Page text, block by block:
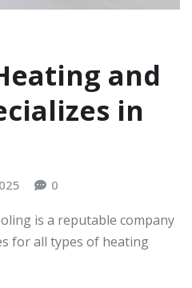
and
in
0
is a reputable company
for all types of heating